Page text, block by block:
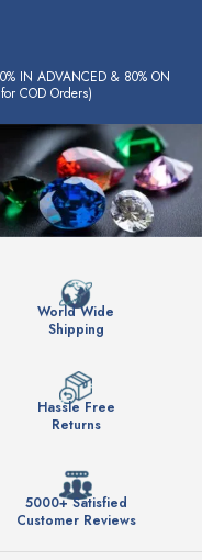
IN ADVANCED & 80% ON
COD Orders)
World Wide
Shipping
Hassle Free
Returns
5000+ Satisfied
Customer Reviews